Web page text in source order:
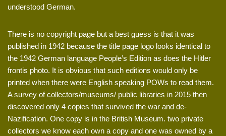
understood German.
There is no copyright page but a best guess is that it was
published in 1942 because the title page logo looks identical to
the 1942 German language People’s Edition as does the Hitler
frontis photo. It is obvious that such editions would only be
printed when there were English speaking POWs to read them.
A survey of collectors/museums/ public libraries in 2015 then
discovered only 4 copies that survived the war and de-
Nazification. One copy is in the British Museum. two private
collectors we know each own a copy and one was owned by a